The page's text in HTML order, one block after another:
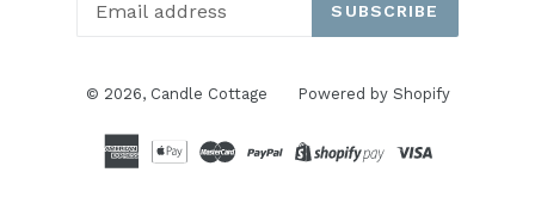
SUBSCRIBE
© 2026, Candle Cottage Powered by Shopify